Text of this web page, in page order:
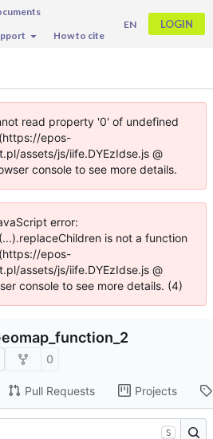
How to cite
EN LOGIN
read property '0' of undefined
(https://epos-
assets/js/iife.DYEzIdse.js @
console to see more details.
error:
is not a function
(https://epos-
assets/js/iife.DYEzIdse.js @
console to see more details. (4)
0
Pull Requests Projects
S